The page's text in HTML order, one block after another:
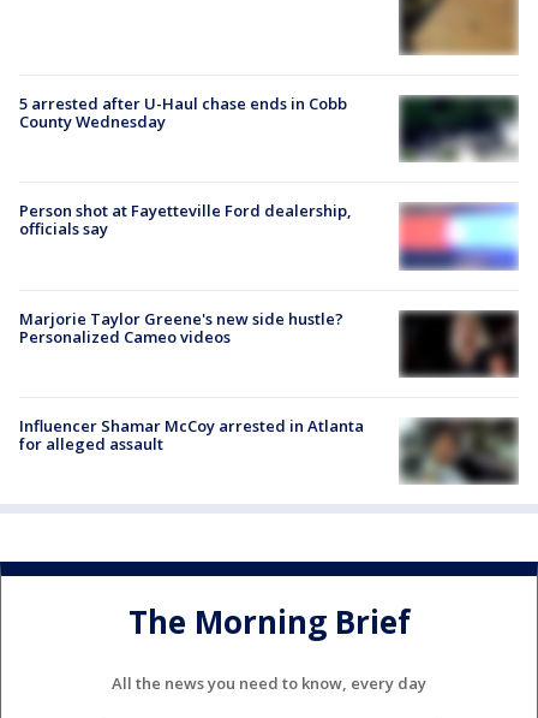
5 arrested after U-Haul chase ends in Cobb
County Wednesday
Person shot at Fayetteville Ford dealership,
officials say
Marjorie Taylor Greene's new side hustle?
Personalized Cameo videos
Influencer Shamar McCoy arrested in Atlanta
for alleged assault
The Morning Brief
All the news you need to know, every day